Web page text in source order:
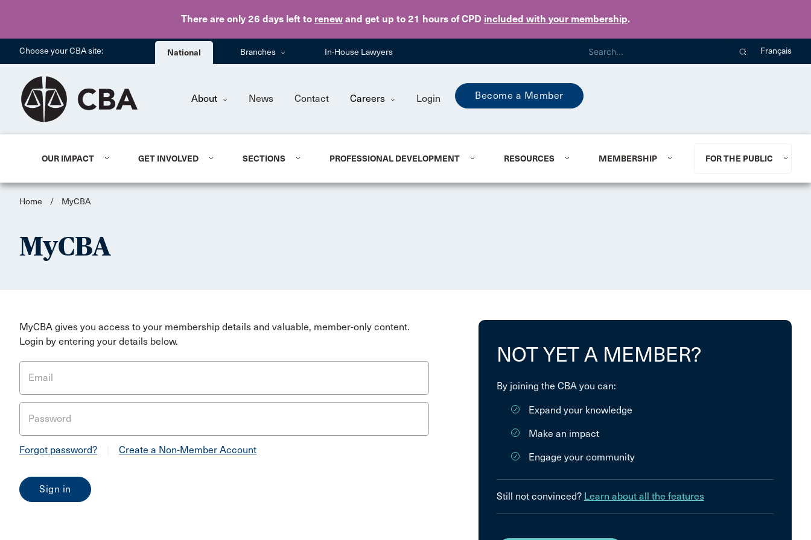
There are only 26 days left to renew and get up to 21 hours of CPD included with your membership.
Skip to main content
Choose your CBA site: National Branches In-House Lawyers Français
About News Contact Careers Login Become a Member
OUR IMPACT GET INVOLVED SECTIONS PROFESSIONAL DEVELOPMENT RESOURCES MEMBERSHIP FOR THE PUBLIC
Home / MyCBA
MyCBA
MyCBA gives you access to your membership details and valuable, member-only content.
Login by entering your details below.
Email
Password
Forgot password? Create a Non-Member Account
NOT YET A MEMBER?
By joining the CBA you can:
Expand your knowledge
Make an impact
Engage your community
Still not convinced? Learn about all the features